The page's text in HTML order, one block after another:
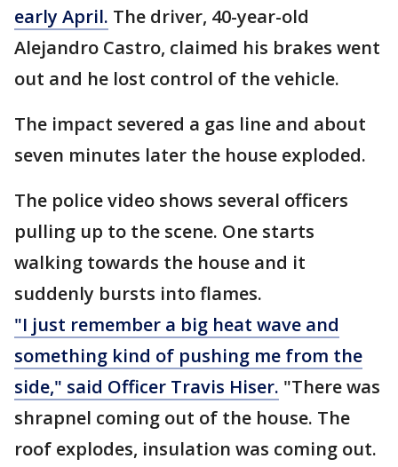
early April. The driver, 40-year-old
Alejandro Castro, claimed his brakes went
out and he lost control of the vehicle.
The impact severed a gas line and about
seven minutes later the house exploded.
The police video shows several officers
pulling up to the scene. One starts
walking towards the house and it
suddenly bursts into flames.
"I just remember a big heat wave and
something kind of pushing me from the
side," said Officer Travis Hiser. "There was
shrapnel coming out of the house. The
roof explodes, insulation was coming out.